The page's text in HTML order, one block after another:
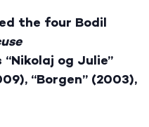
the four Bodil
og Julie”
“Borgen” (2003),